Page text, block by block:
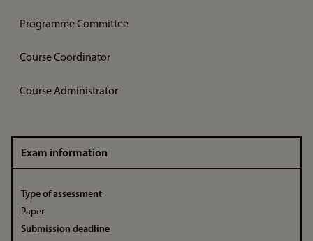
Programme Committee
Course Coordinator
Course Administrator
Exam information
Type of assessment
Paper
Submission deadline